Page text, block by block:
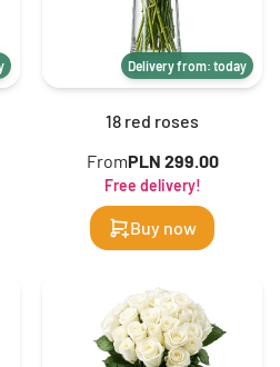
Delivery from: today
18 red roses
FromPLN 299.00
Free delivery!
Buy now